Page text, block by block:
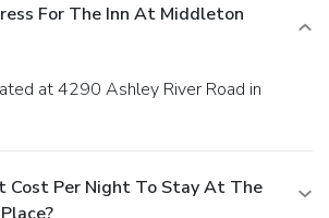
For The Inn At Middleton
Cost Per Night To Stay At The